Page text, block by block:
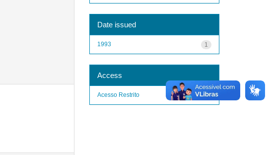
Date issued
1
1993
Access
1
Acesso Restrito